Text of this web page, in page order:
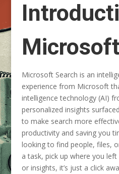
Microsoft Search is an
experience from Microsoft
intelligence technology (AI)
personalized insights
to make search more
productivity and saving you
looking to find people, files,
a task, pick up where you
or insights, it’s just a click